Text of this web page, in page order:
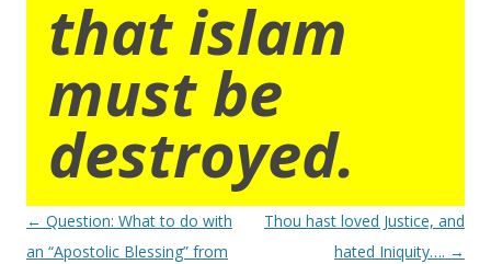
that islam
must be
destroyed.
Post
navigation
← Question: What to do with
an “Apostolic Blessing” from
Thou hast loved Justice, and
hated Iniquity…. →